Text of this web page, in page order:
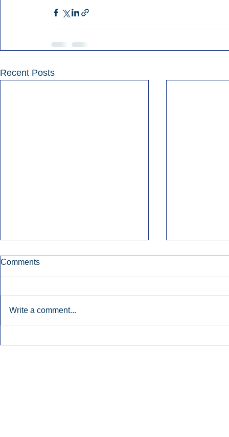
Recent Posts
Comments
Write a comment...